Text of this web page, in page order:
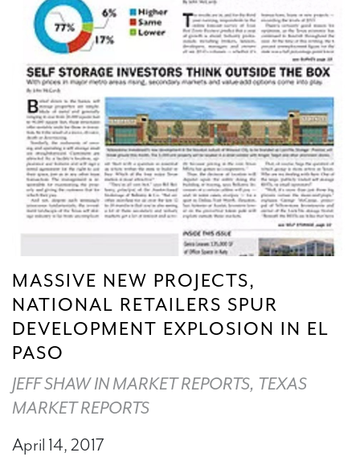
MASSIVE NEW PROJECTS,
NATIONAL RETAILERS SPUR
DEVELOPMENT EXPLOSION IN EL
PASO
JEFF SHAW IN MARKET REPORTS, TEXAS
MARKET REPORTS
April 14, 2017